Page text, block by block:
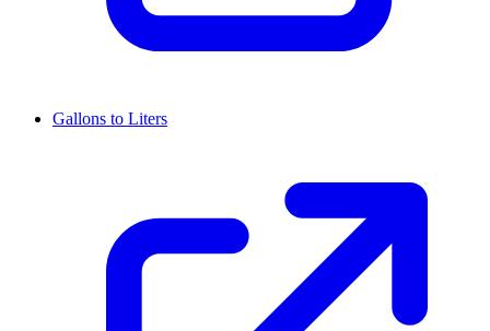
Gallons to Liters